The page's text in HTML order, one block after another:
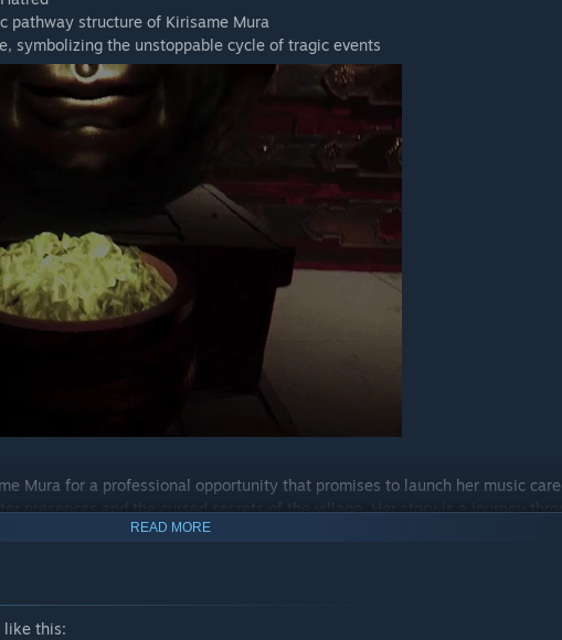
pathway structure of Kirisame Mura
symbolizing the unstoppable cycle of tragic events
Mura for a professional opportunity that promises to launch her music
presences and the cursed secrets of the village. Her story is a journey
for the events narrated in
of the village, there was an ancient temple, now disappeared, the scene
READ MORE
like this: